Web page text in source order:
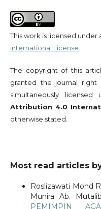
This work is licensed under
International License.
The copyright of this
granted the journal
simultaneously
Attribution 4.0
otherwise stated.
Most read articles
Roslizawati Mohd
Munira Ab.
PEMIMPIN